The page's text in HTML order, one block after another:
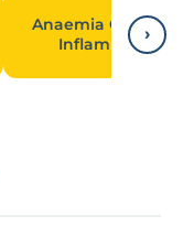
Anaemia Of Chronic
Inflammation
›